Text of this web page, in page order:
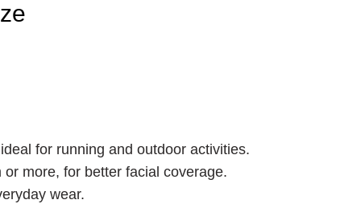
for running and outdoor activities.
more, for better facial coverage.
wear.